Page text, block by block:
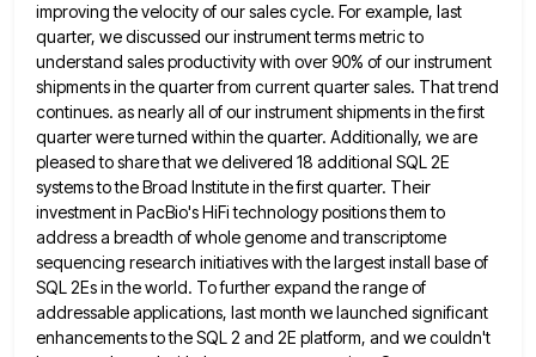
improving the velocity of our sales cycle. For example, last
quarter, we discussed our instrument terms metric to
understand sales productivity with over 90% of our instrument
shipments in the quarter from current quarter sales. That trend
continues. as nearly all of our instrument shipments in the first
quarter were turned within the quarter. Additionally, we are
pleased to share that we delivered 18 additional SQL 2E
systems to the Broad Institute in the first quarter. Their
investmentin PacBio's HiFi technology positions them to
address a breadth of whole genome and transcriptome
sequencing research initiatives with thelargest install base of
SQL 2Es in the world. To further expand the range of
addressable applications, last month welaunched significant
enhancements to the SQL 2 and 2E platform, and we couldn't